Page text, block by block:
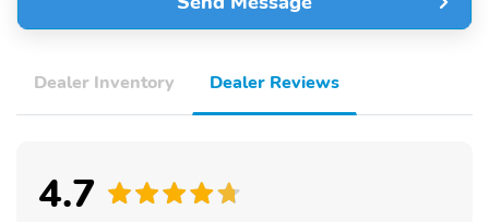
Dealer Inventory Dealer Reviews
4.7